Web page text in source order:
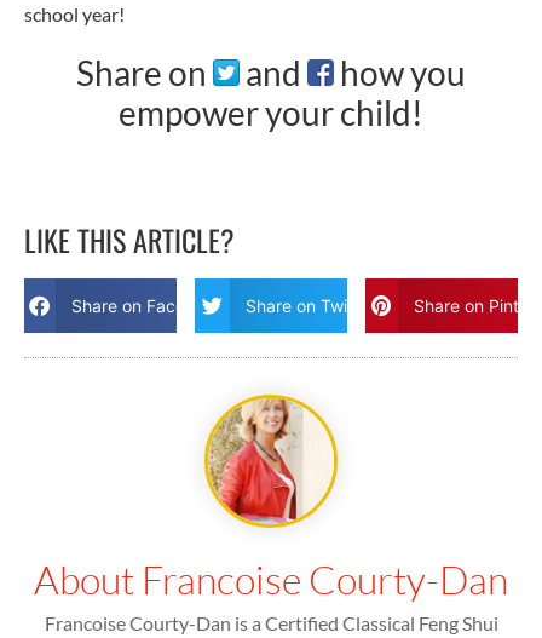
school year!
Share on and
how you
empower your child!
LIKE THIS ARTICLE?
Share on Facebook Share on Twitter Share on
About Francoise Courty-Dan
Francoise Courty-Dan is a Certified Classical Feng Shui